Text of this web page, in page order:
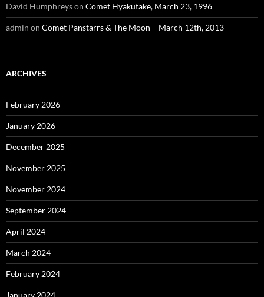
David Humphreyson Comet Hyakutake, March 23, 1996
admin on Comet Panstarrs & The Moon – March 12th, 2013
ARCHIVES
February 2026
January 2026
December 2025
November 2025
November 2024
September 2024
April 2024
March 2024
February 2024
January 2024